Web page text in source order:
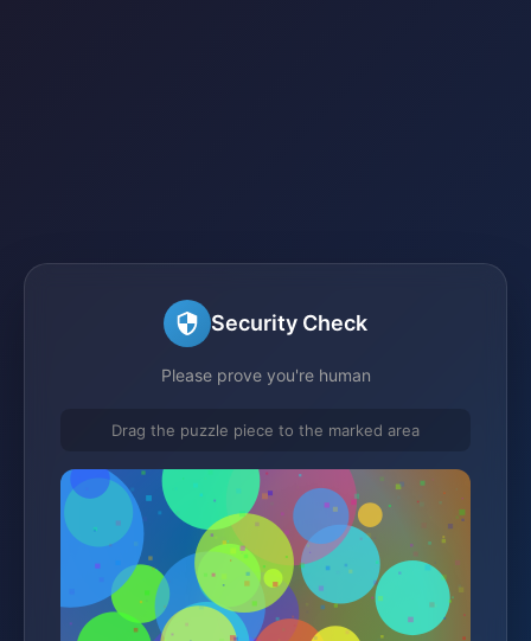
Security Check
Please prove you're human
Drag the puzzle piece to the marked area